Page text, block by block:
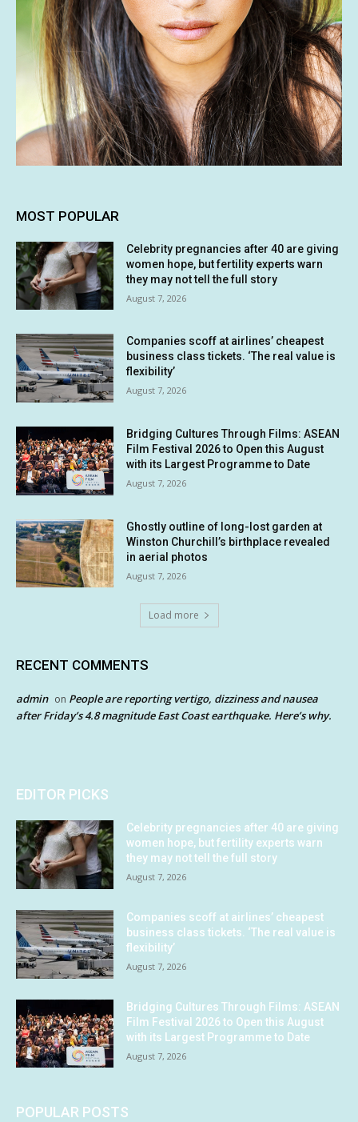
MOST POPULAR
Celebrity pregnancies after 40 are giving
women hope, but fertility experts warn
they may not tell the full story
August 7, 2026
Companies scoff at airlines’ cheapest
business class tickets. ‘The real value is
flexibility’
August 7, 2026
Bridging Cultures Through Films: ASEAN
Film Festival 2026 to Open this August
with its Largest Programme to Date
August 7, 2026
Ghostly outline of long-lost garden at
Winston Churchill’s birthplace revealed
in aerial photos
August 7, 2026
Load more
RECENT COMMENTS
admin on People are reporting vertigo, dizziness and nausea
after Friday’s 4.8 magnitude East Coast earthquake. Here’s why.
EDITOR PICKS
Celebrity pregnancies after 40 are giving
women hope, but fertility experts warn
they may not tell the full story
August 7, 2026
Companies scoff at airlines’ cheapest
business class tickets. ‘The real value is
flexibility’
August 7, 2026
Bridging Cultures Through Films: ASEAN
Film Festival 2026 to Open this August
with its Largest Programme to Date
August 7, 2026
POPULAR POSTS